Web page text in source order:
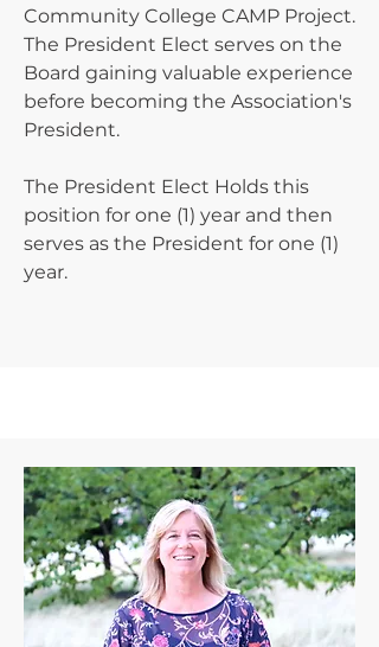
Community College CAMP Project.
The President Elect serves on the
Board gaining valuable experience
before becoming the Association's
President.
The President Elect Holds this
position for one (1) year and then
serves as the President for one (1)
year.